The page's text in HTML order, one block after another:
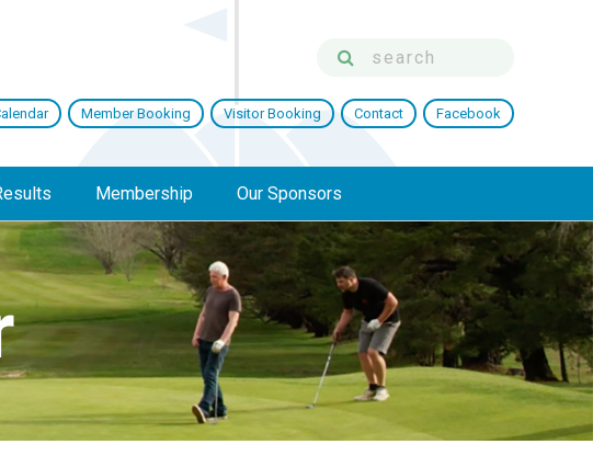
Member Booking Visitor Booking Contact Facebook
Membership Our Sponsors